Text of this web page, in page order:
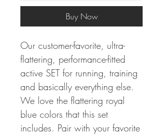
Buy Now
Our customer-favorite, ultra-
flattering, performance-fitted
active SET for running, training
and basically everything else.
We love the flattering royal
blue colors that this set
includes. Pair with your favorite